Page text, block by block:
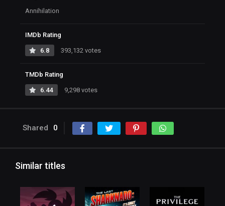
Annihilation
IMDb Rating
6.8 393,132 votes
TMDb Rating
6.44 9,298 votes
Shared 0
Similar titles